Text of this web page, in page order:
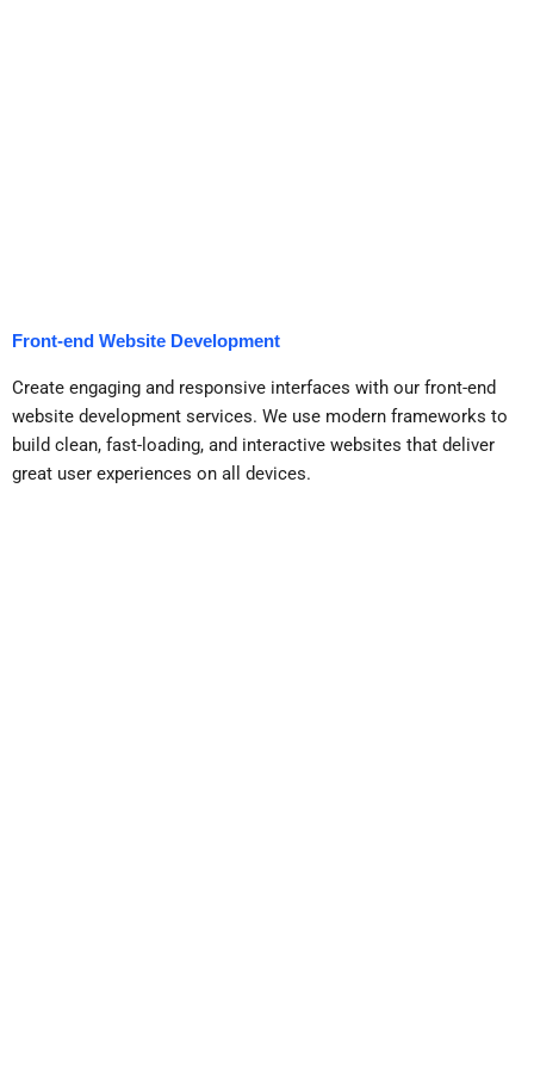
Front-end Website Development
Create engaging and responsive interfaces with our front-end
website development services. We use modern frameworks to
build clean, fast-loading, and interactive websites that deliver
great user experiences on all devices.